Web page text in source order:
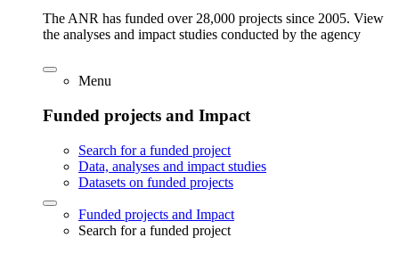
The ANR has funded over 28,000 projects since 2005. View
the analyses and impact studies conducted by the agency
Menu
Funded projects and Impact
Search for a funded project
Data, analyses and impact studies
Datasets on funded projects
Funded projects and Impact
Search for a funded project